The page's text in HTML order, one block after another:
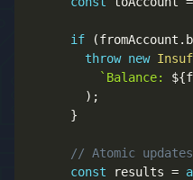
if (fromAccount .
throw new
` Balance: ${
) ;
}
// Atomic
const results =